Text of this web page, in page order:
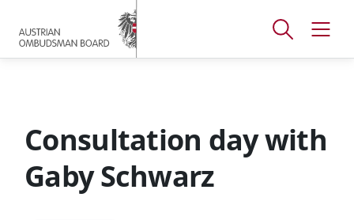
main
content
footer
Open
window
Open
Consultation day with
Gaby Schwarz